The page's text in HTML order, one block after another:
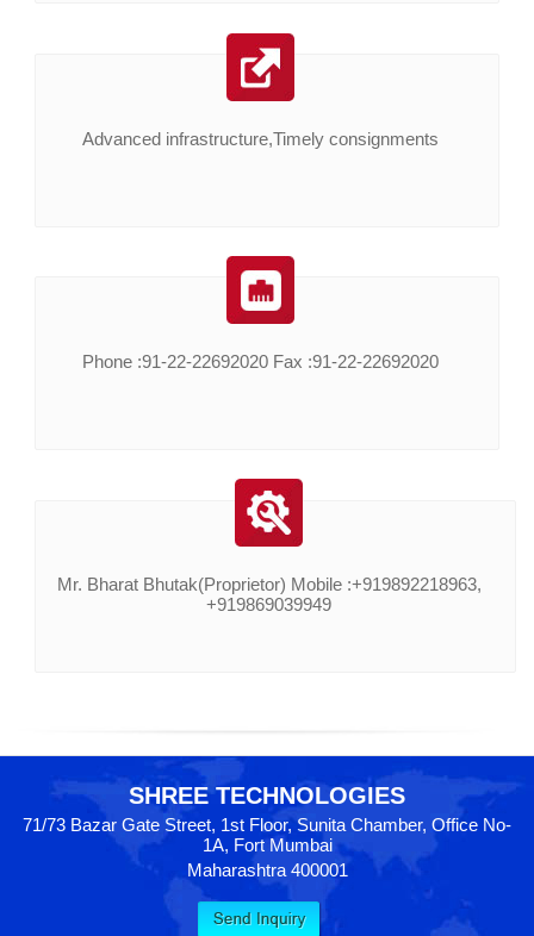
Advanced infrastructure,Timely consignments
Phone :91-22-22692020 Fax :91-22-22692020
Mr. Bharat Bhutak(Proprietor) Mobile :+919892218963,
+919869039949
SHREE TECHNOLOGIES
71/73 Bazar Gate Street, 1st Floor, Sunita Chamber, Office No-
1A, Fort Mumbai
Maharashtra 400001